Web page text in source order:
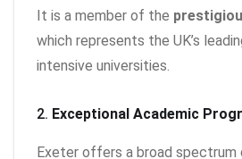
It is a member of the
which represents the UK’s
intensive universities.
2. Exceptional Academic
Exeter offers a broad spectrum